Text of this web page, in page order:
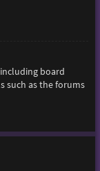
board
such as the forums